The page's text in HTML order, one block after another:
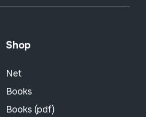
Shop
Net
Books
Books (pdf)